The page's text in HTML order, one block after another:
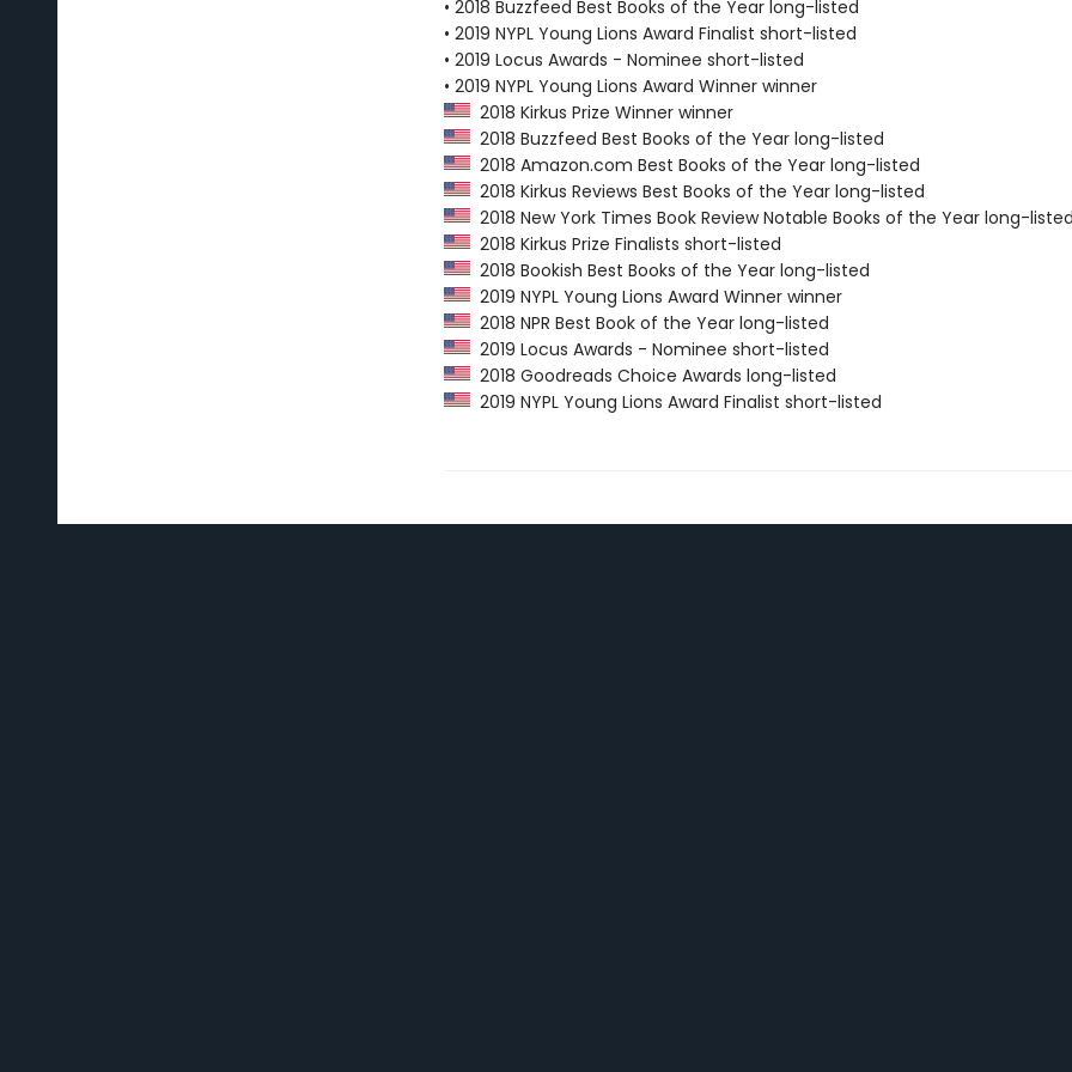
• 2018 Buzzfeed Best Books of the Year long-listed
• 2019 NYPL Young Lions Award Finalist short-listed
• 2019 Locus Awards - Nominee short-listed
• 2019 NYPL Young Lions Award Winner winner
2018 Kirkus Prize Winner winner
2018 Buzzfeed Best Books of the Year long-listed
2018 Amazon.com Best Books of the Year long-listed
2018 Kirkus Reviews Best Books of the Year long-listed
2018 New York Times Book Review Notable Books of the Year long-
2018 Kirkus Prize Finalists short-listed
2018 Bookish Best Books of the Year long-listed
2019 NYPL Young Lions Award Winner winner
2018 NPR Best Book of the Year long-listed
2019 Locus Awards - Nominee short-listed
2018 Goodreads Choice Awards long-listed
2019 NYPL Young Lions Award Finalist short-listed